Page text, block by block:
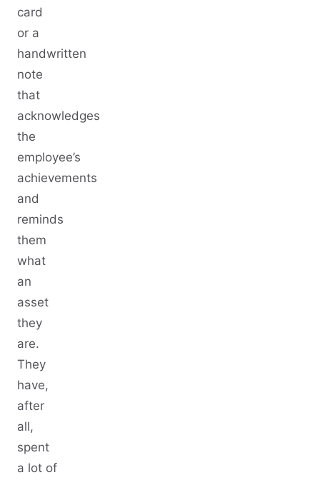
card
or a
handwritten
note
that
acknowledges
the
employee’s
achievements
and
reminds
them
what
an
asset
they
are.
They
have,
after
all,
spent
a lot of